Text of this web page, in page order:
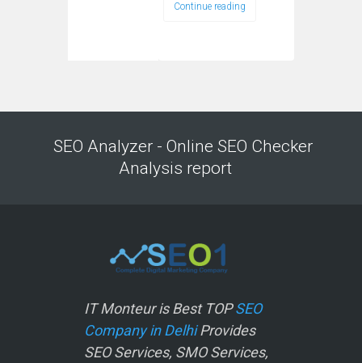
Continue reading
SEO Analyzer - Online SEO Checker
Analysis report
IT Monteur is Best TOPSEO
Company in DelhiProvides
SEO Services, SMO Services,